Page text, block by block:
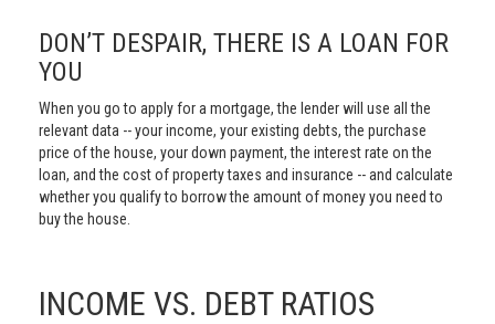
DON’T DESPAIR, THERE IS A LOAN FOR
YOU
When you go to apply for a mortgage, the lender will use all the
relevant data -- your income, your existing debts, the purchase
price of the house, your down payment, the interest rate on the
loan, and the cost of property taxes and insurance -- and calculate
whether you qualify to borrow the amount of money you need to
buy the house.
INCOME VS. DEBT RATIOS